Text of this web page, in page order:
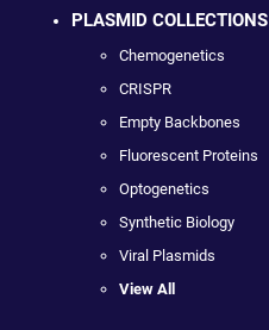
PLASMID COLLECTIONS
Chemogenetics
CRISPR
Empty Backbones
Fluorescent Proteins
Optogenetics
Synthetic Biology
Viral Plasmids
View All